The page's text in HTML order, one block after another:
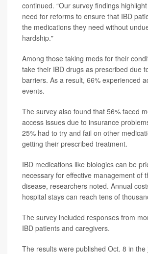
continued. “Our survey findings
need for reforms to ensure that IBD
the medications they need without
hardship."
Among those taking meds for their
take their IBD drugs as prescribed due
barriers. As a result, 66% experienced
events.
The survey also found that 56% faced
access issues due to insurance
25% had to try and fail on other
getting their prescribed treatment.
IBD medications like biologics can be
necessary for effective management of
disease, researchers noted. Annual
hospital stays can reach tens of
The survey included responses from
IBD patients and caregivers.
The results were published Oct. 8 in the